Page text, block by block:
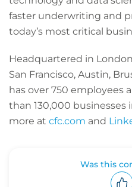
faster underwriting and
today’s most critical
Headquartered in
San Francisco, Austin,
has over 750 employees
than 130,000 businesses
more at cfc.com and
Was this